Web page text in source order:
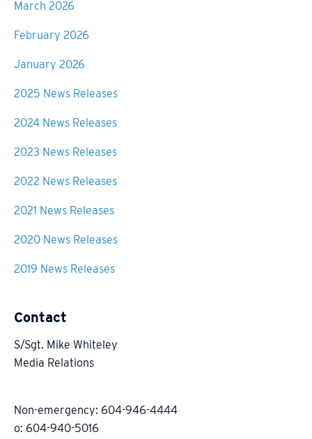
March 2026
February 2026
January 2026
2025 News Releases
2024 News Releases
2023 News Releases
2022 News Releases
2021 News Releases
2020 News Releases
2019 News Releases
Contact
S/Sgt. Mike Whiteley
Media Relations
Non-emergency: 604-946-4444
o: 604-940-5016